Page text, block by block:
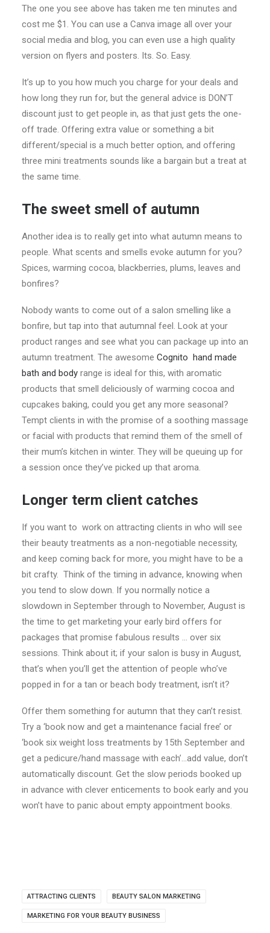
The one you see above has taken me ten minutes and
cost me $1. You can use a Canva image all over your
social media and blog, you can even use a high quality
version on flyers and posters. Its. So. Easy.
It’s up to you how much you charge for your deals and
how long they run for, but the general advice is DON’T
discount just to get people in, as that just gets the one-
off trade. Offering extra value or something a bit
different/special is a much better option, and offering
three mini treatments sounds like a bargain but a treat at
the same time.
The sweet smell of autumn
Another idea is to really get into what autumn means to
people. What scents and smells evoke autumn for you?
Spices, warming cocoa, blackberries, plums, leaves and
bonfires?
Nobody wants to come out of a salon smelling like a
bonfire, but tap into that autumnal feel. Look at your
product ranges and see what you can package up into an
autumn treatment. The awesome Cognito hand made
bath and body range is ideal for this, with aromatic
products that smell deliciously of warming cocoa and
cupcakes baking, could you get any more seasonal?
Tempt clients in with the promise of a soothing massage
or facial with products that remind them of the smell of
their mum’s kitchen in winter. They will be queuing up for
a session once they’ve picked up that aroma.
Longer term client catches
If you want to work on attracting clients in who will see
their beauty treatments as a non-negotiable necessity,
and keep coming back for more, you might have to be a
bit crafty. Think of the timing in advance, knowing when
you tend to slow down. If you normally notice a
slowdown in September through to November, August is
the time to get marketing your early bird offers for
packages that promise fabulous results … over six
sessions. Think about it; if your salon is busy in August,
that’s when you’ll get the attention of people who’ve
popped in for a tan or beach body treatment, isn’t it?
Offer them something for autumn that they can’t resist.
Try a ‘book now and get a maintenance facial free’ or
‘book six weight loss treatments by 15th September and
get a pedicure/hand massage with each’…add value, don’t
automatically discount. Get the slow periods booked up
in advance with clever enticements to book early and you
won’t have to panic about empty appointment books.
ATTRACTING CLIENTS BEAUTY SALON MARKETING
MARKETING FOR YOUR BEAUTY BUSINESS